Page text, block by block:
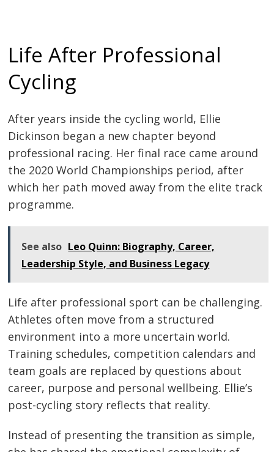
Life After Professional
Cycling
After years inside the cycling world, Ellie
Dickinson began a new chapter beyond
professional racing. Her final race came around
the 2020 World Championships period, after
which her path moved away from the elite track
programme.
See also Leo Quinn: Biography, Career,
Leadership Style, and Business Legacy
Life after professional sport can be challenging.
Athletes often move from a structured
environment into a more uncertain world.
Training schedules, competition calendars and
team goals are replaced by questions about
career, purpose and personal wellbeing. Ellie’s
post-cycling story reflects that reality.
Instead of presenting the transition as simple,